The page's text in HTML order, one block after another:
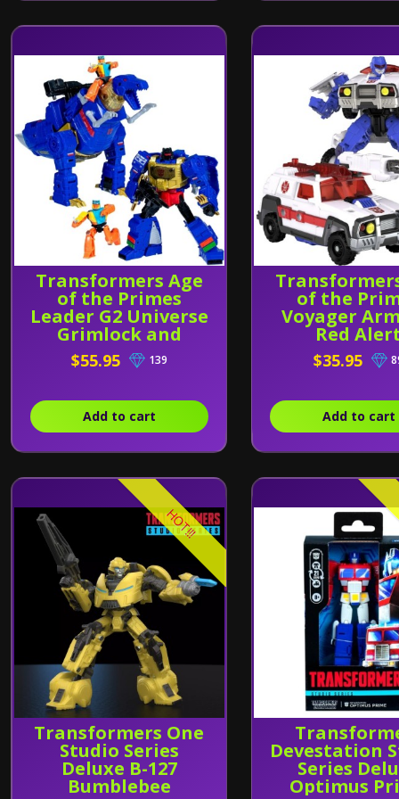
Transformers Age
of the Primes
Leader G2 Universe
Grimlock and
Wheelie
$55.95 139
Add to cart
of the
Voyager
Red
$35.95
Add to cart
Transformers One
Studio Series
Deluxe B-127
Bumblebee
HOT!!!
Devestation
Series
Optimus